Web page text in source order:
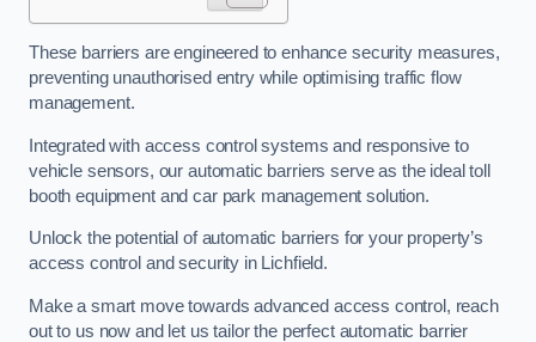
These barriers are engineered to enhance security measures,
preventing unauthorised entry while optimising traffic flow
management.
Integrated with access control systems and responsive to
vehicle sensors, our automatic barriers serve as the ideal toll
booth equipment and car park management solution.
Unlock the potential of automatic barriers for your property’s
access control and security in Lichfield.
Make a smart move towards advanced access control, reach
out to us now and let us tailor the perfect automatic barrier